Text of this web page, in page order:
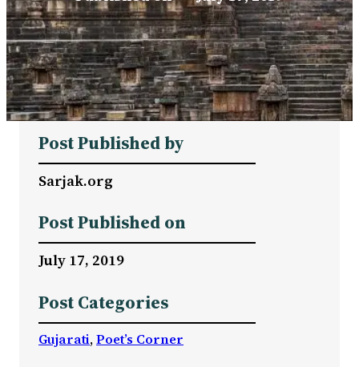
Post Published by
Sarjak.org
Post Published on
July 17, 2019
Post Categories
Gujarati, Poet’s Corner